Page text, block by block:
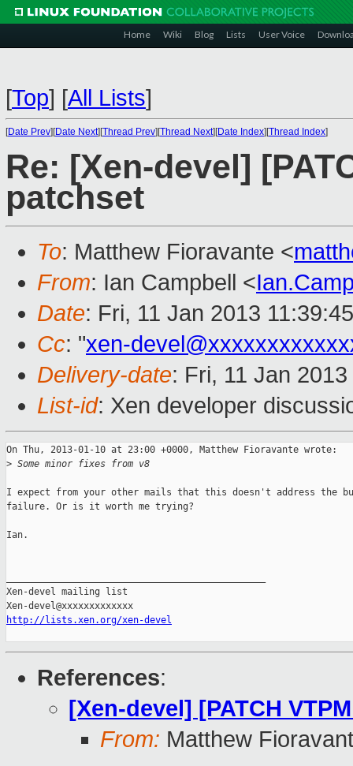
Home Wiki Blog Lists User Voice
[Top] [All Lists]
[Date Prev][Date Next][Thread Prev][Thread Next][Date Index][Thread Index]
Re: [Xen-devel]
patchset
To: Matthew Fioravante <
From: Ian Campbell <
Date: Fri, 11 Jan 2013
Cc: "xen-
Delivery-date: Fri, 11 Jan
List-id: Xen developer
On Thu, 2013-01-10 at 23:00 +0000, Matthew Fioravante wrote:
> Some minor fixes from v8
I expect from your other mails that this doesn't address the
failure. Or is it worth me trying?
Ian.
Xen-devel mailing list
http://lists.xen.org/xen-devel
References:
[Xen-devel] [PATCH
From: Matthew